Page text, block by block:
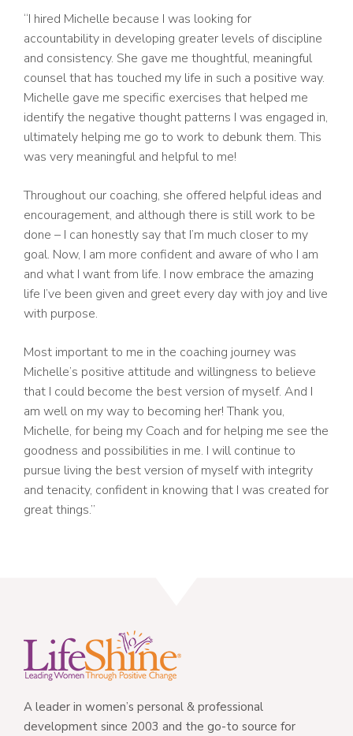
“I hired Michelle because I was looking for
accountability in developing greater levels of discipline
and consistency. She gave me thoughtful, meaningful
counsel that has touched my life in such a positive way.
Michelle gave me specific exercises that helped me
identify the negative thought patterns I was engaged in,
ultimately helping me go to work to debunk them. This
was very meaningful and helpful to me!
Throughout our coaching, she offered helpful ideas and
encouragement, and although there is still work to be
done – I can honestly say that I’m much closer to my
goal. Now, I am more confident and aware of who I am
and what I want from life. I now embrace the amazing
life I’ve been given and greet every day with joy and live
with purpose.
Most important to me in the coaching journey was
Michelle’s positive attitude and willingness to believe
that I could become the best version of myself. And I
am well on my way to becoming her! Thank you,
Michelle, for being my Coach and for helping me see the
goodness and possibilities in me. I will continue to
pursue living the best version of myself with integrity
and tenacity, confident in knowing that I was created for
great things.”
A leader in women’s personal & professional
development since 2003 and the go-to source for